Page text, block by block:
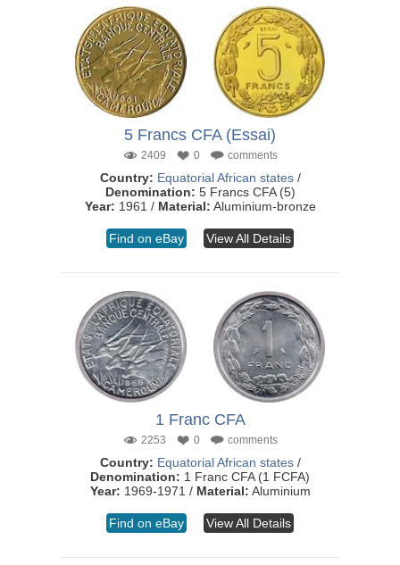
5 Francs CFA (Essai)
2409 0 comments
Country: Equatorial African states/
Denomination: 5 Francs CFA (5)
Year: 1961 / Material: Aluminium-bronze
Find on eBay View All Details
1 Franc CFA
2253 0 comments
Country: Equatorial African states/
Denomination: 1 Franc CFA (1 FCFA)
Year: 1969-1971 / Material: Aluminium
Find on eBay View All Details